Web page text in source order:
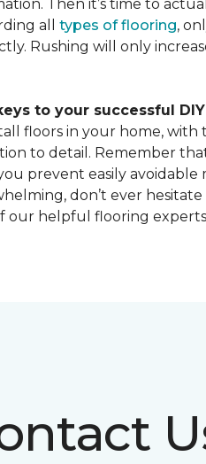
Then it’s time to
all types of flooring,
Rushing will only
to your successful
floors in your home, with
to detail. Remember
prevent easily
don’t ever
our helpful flooring